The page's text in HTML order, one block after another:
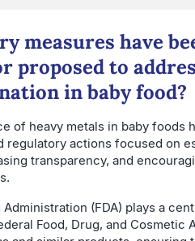
measures have
proposed to
in baby food?
of heavy metals in baby foods
regulatory actions focused on
transparency, and
Administration (FDA) plays a
Food, Drug, and Cosmetic